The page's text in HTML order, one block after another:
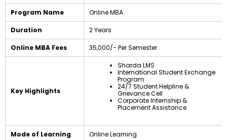
Program Name Online MBA
Duration 2 Years
Online MBA Fees ₹35,000/- Per Semester
Key Highlights
Sharda LMS
International Student Exchange
Program
24/7 Student Helpline &
Grievance Cell
Corporate Internship &
Placement Assistance
Mode of Learning Online Learning